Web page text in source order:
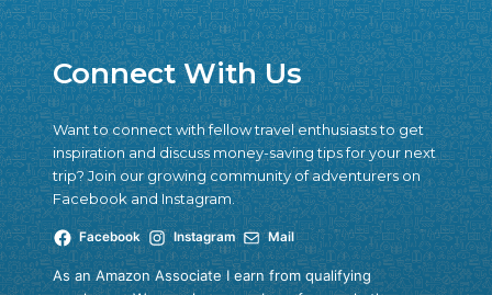
Connect With Us
Want to connect with fellow travel enthusiasts to get
inspiration and discuss money-saving tips for your next
trip? Join our growing community of adventurers on
Facebook and Instagram.
Facebook Instagram Mail
As an Amazon Associate I earn from qualifying